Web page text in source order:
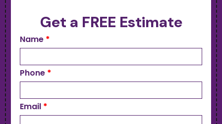
Get a FREE Estimate
Name *
Phone *
Email *